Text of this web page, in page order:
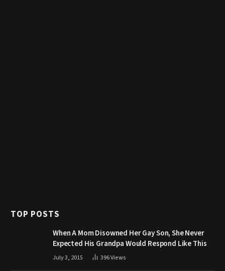
TOP POSTS
When A Mom Disowned Her Gay Son, She Never
Expected His Grandpa Would Respond Like This
July 3, 2015 396Views